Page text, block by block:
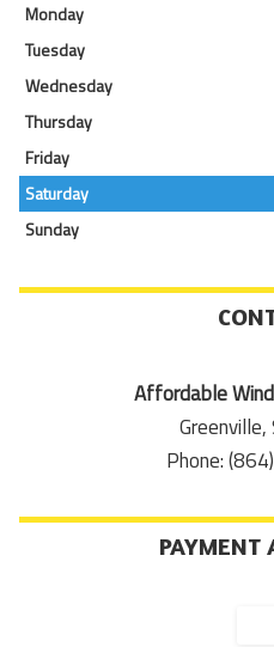
Monday
Tuesday
Wednesday
Thursday
Friday
Saturday
Sunday
Affordable
Phone:
PAYMENT